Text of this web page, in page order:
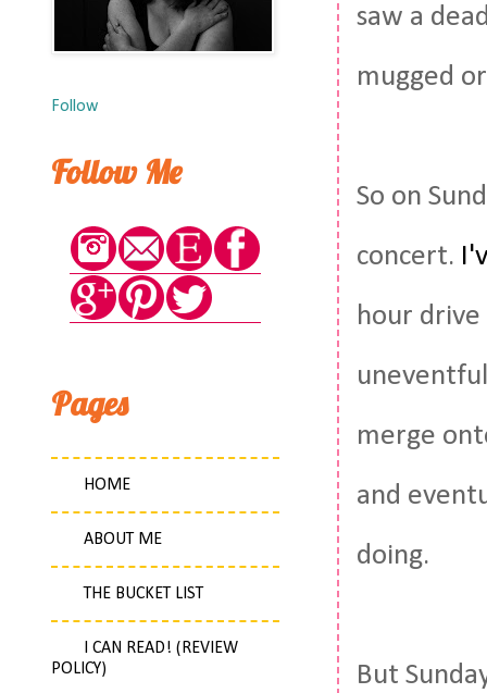
saw a
mugged
So on
concert.
hour
merge
and
doing.
But
Follow
Follow Me
Pages
HOME
ABOUT ME
THE BUCKET LIST
I CAN READ! (REVIEW
POLICY)